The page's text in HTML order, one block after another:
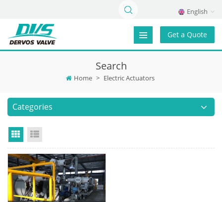
English
Get a Quote
Search
Home > Electric Actuators
Categories
Grid View